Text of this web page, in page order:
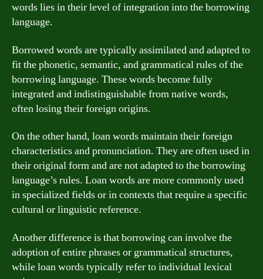
words lies in their level of integration into the borrowing
language.
Borrowed words are typically assimilated and adapted to
fit the phonetic, semantic, and grammatical rules of the
borrowing language. These words become fully
integrated and indistinguishable from native words,
often losing their foreign origins.
On the other hand, loan words maintain their foreign
characteristics and pronunciation. They are often used in
their original form and are not adapted to the borrowing
language’s rules. Loan words are more commonly used
in specialized fields or in contexts that require a specific
cultural or linguistic reference.
Another difference is that borrowing can involve the
adoption of entire phrases or grammatical structures,
while loan words typically refer to individual lexical